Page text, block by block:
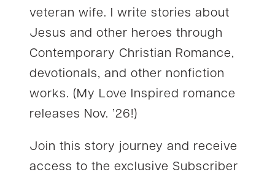
veteran wife. I write stories about
Jesus and other heroes through
Contemporary Christian Romance,
devotionals, and other nonfiction
works. (My Love Inspired romance
releases Nov. ’26!)
Join this story journey and receive
access to the exclusive Subscriber